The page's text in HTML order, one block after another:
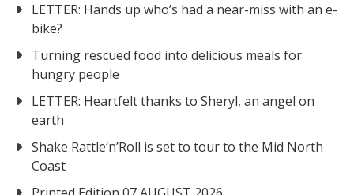
LETTER: Hands up who’s had a near-miss with an e-
bike?
Turning rescued food into delicious meals for
hungry people
LETTER: Heartfelt thanks to Sheryl, an angel on
earth
Shake Rattle‘n’Roll is set to tour to the Mid North
Coast